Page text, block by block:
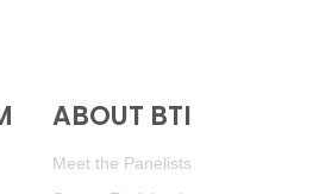
ABOUT BTI
Meet the Panelists